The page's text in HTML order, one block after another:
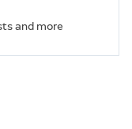
and more